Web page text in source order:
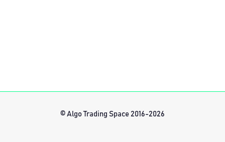
© Algo Trading Space 2016-2026